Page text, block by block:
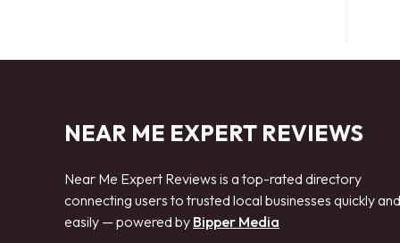
NEAR ME EXPERT REVIEWS
Near Me Expert Reviews is a top-rated directory
connecting users to trusted local businesses quickly and
easily — powered by Bipper Media